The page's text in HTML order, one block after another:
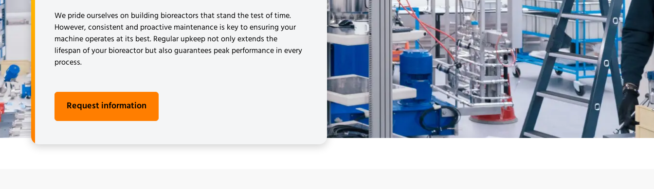
We pride ourselves on building bioreactors that stand the test of time.
However, consistent and proactive maintenance is key to ensuring your
machine operates at its best. Regular upkeep not only extends the
lifespan of your bioreactor but also guarantees peak performance in every
process.
Request information